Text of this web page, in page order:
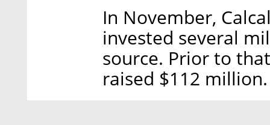
In November,
invested several
source. Prior to
raised $112 million.